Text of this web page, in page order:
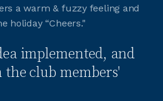
a warm & fuzzy feeling and
holiday “Cheers."
implemented, and
the club members'